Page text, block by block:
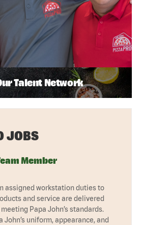
Talent Network
JOBS
Member
assigned workstation duties to
and service are delivered
Papa John’s standards.
John’s uniform, appearance, and